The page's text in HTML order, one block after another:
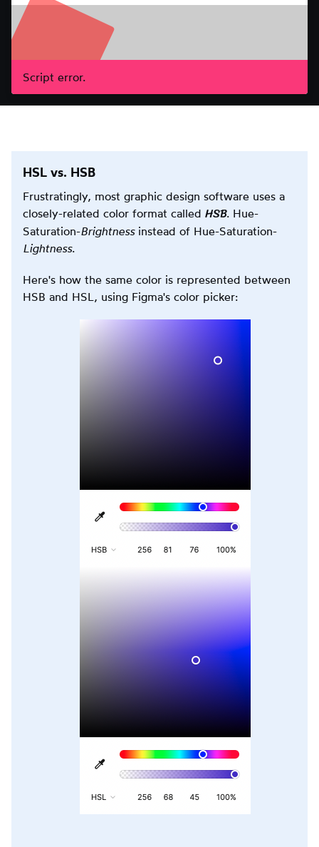
Script error.
HSL vs. HSB
Frustratingly, most graphic design software uses a
closely-related color format called HSB. Hue-
Saturation-Brightnessinstead of Hue-Saturation-
Lightness.
Here's how the same color is represented between
HSB and HSL, using Figma's color picker: